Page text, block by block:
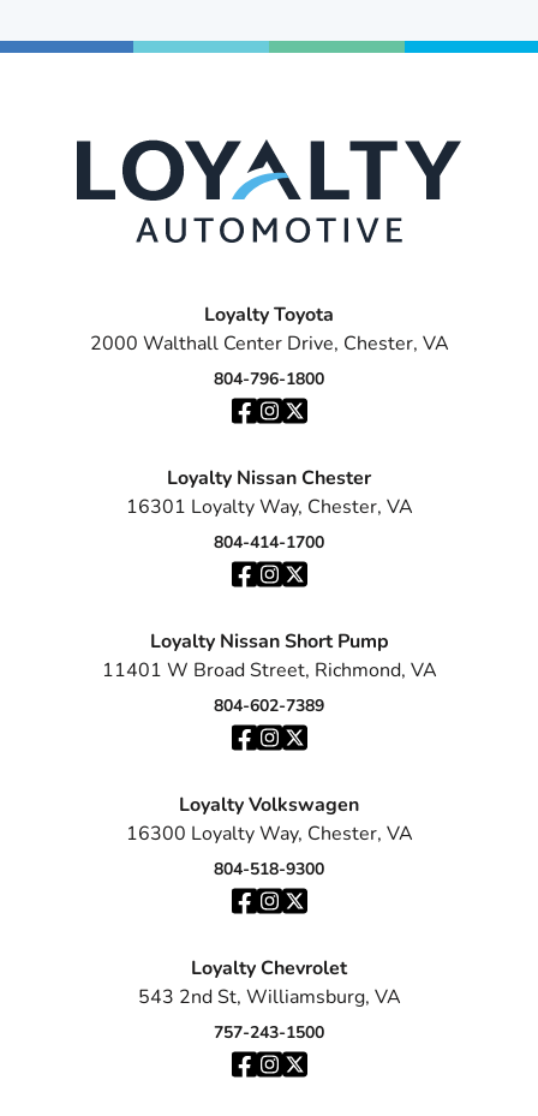
Loyalty Toyota
2000 Walthall Center Drive, Chester, VA
804-796-1800
Loyalty Nissan Chester
16301 Loyalty Way, Chester, VA
804-414-1700
Loyalty Nissan Short Pump
11401 W Broad Street, Richmond, VA
804-602-7389
Loyalty Volkswagen
16300 Loyalty Way, Chester, VA
804-518-9300
Loyalty Chevrolet
543 2nd St, Williamsburg, VA
757-243-1500